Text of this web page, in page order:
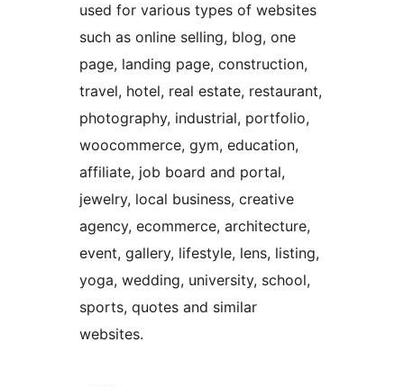
used for various types of websites
such as online selling, blog, one
page, landing page, construction,
travel, hotel, real estate, restaurant,
photography, industrial, portfolio,
woocommerce, gym, education,
affiliate, job board and portal,
jewelry, local business, creative
agency, ecommerce, architecture,
event, gallery, lifestyle, lens, listing,
yoga, wedding, university, school,
sports, quotes and similar
websites.